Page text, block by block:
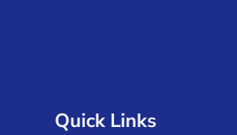
Quick Links